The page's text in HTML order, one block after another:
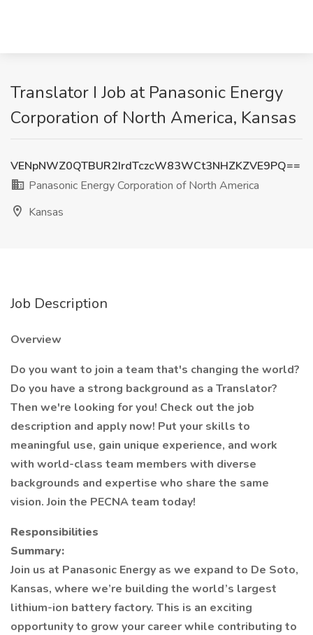
Translator I Job at Panasonic Energy
Corporation of North America, Kansas
VENpNWZ0QTBUR2IrdTczcW83WCt3NHZKZVE9PQ==
Panasonic Energy Corporation of North America
Kansas
Job Description
Overview
Do you want to join a team that's changing the world?
Do you have a strong background as a Translator?
Then we're looking for you! Check out the job
description and apply now! Put your skills to
meaningful use, gain unique experience, and work
with world-class team members with diverse
backgrounds and expertise who share the same
vision. Join the PECNA team today!
Responsibilities
Summary:
Join us at Panasonic Energy as we expand to De Soto,
Kansas, where we’re building the world’s largest
lithium-ion battery factory. This is an exciting
opportunity to grow your career while contributing to